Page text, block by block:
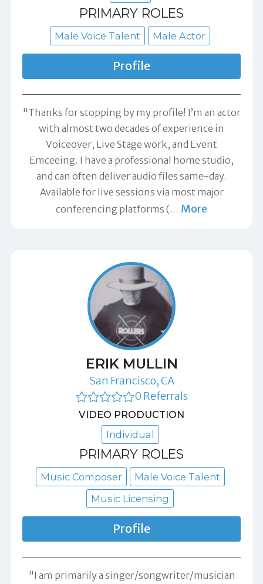
PRIMARY ROLES
Male Voice Talent Male Actor
Profile
"Thanks for stopping by my profile! I’m an actor
with almost two decades of experience in
Voiceover, Live Stage work, and Event
Emceeing. I have a professional home studio,
and can often deliver audio files same-day.
Available for live sessions via most major
conferencing platforms (… More
ERIK MULLIN
San Francisco, CA
0 Referrals
VIDEO PRODUCTION
Individual
PRIMARY ROLES
Music Composer
Male Voice Talent
Music Licensing
Profile
"I am primarily a singer/songwriter/musician